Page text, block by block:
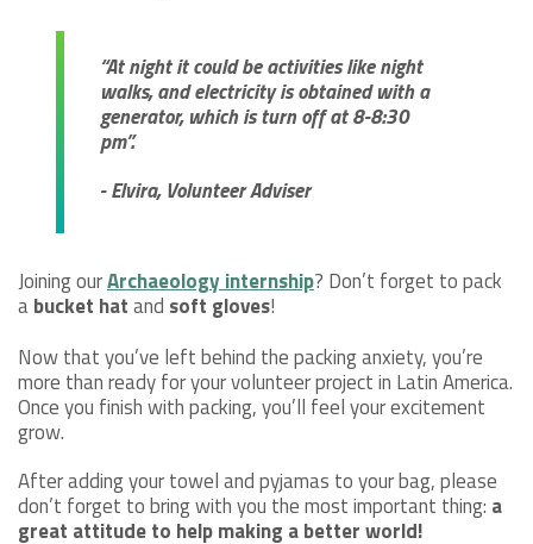
“At night it could be activities like night
walks, and electricity is obtained with a
generator, which is turn off at 8-8:30
pm”.
- Elvira, Volunteer Adviser
Joining ourArchaeology internship? Don’t forget to pack
abucket hatand soft gloves!
Now that you’ve left behind the packing anxiety, you’re
more than ready for your volunteer project in Latin America.
Once you finish with packing, you’ll feel your excitement
grow.
After adding your towel and pyjamas to your bag, please
don’t forget to bring with you the most important thing: a
great attitude to help making a better world!